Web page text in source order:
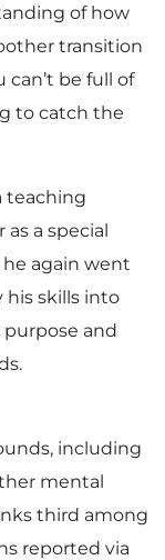
of how
transition
can’t be full of
to catch the
teaching
a special
again went
his skills into
and
including
mental
third among
reported via